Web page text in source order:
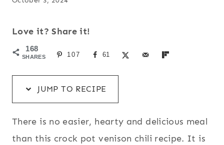
Love it? Share it!
168
SHARES 107 61
JUMP TO RECIPE
There is no easier, hearty and delicious meal
than this crock pot venison chili recipe. It is